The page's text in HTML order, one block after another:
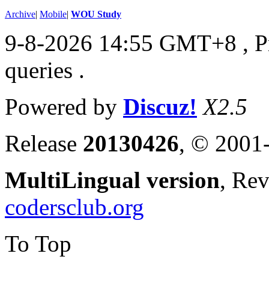
Archive| Mobile| WOU Study
9-8-2026 14:55 GMT+8 ,
queries .
Powered by Discuz! X2.5
Release 20130426, ©
MultiLingual version,
codersclub.org
To Top